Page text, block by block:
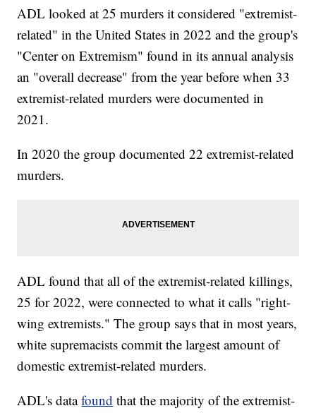
ADL looked at 25 murders it considered "extremist-
related" in the United States in 2022 and the group's
"Center on Extremism" found in its annual analysis
an "overall decrease" from the year before when 33
extremist-related murders were documented in
2021.
In 2020 the group documented 22 extremist-related
murders.
ADL found that all of the extremist-related killings,
25 for 2022, were connected to what it calls "right-
wing extremists." The group says that in most years,
white supremacists commit the largest amount of
domestic extremist-related murders.
ADL's datafound that the majority of the extremist-